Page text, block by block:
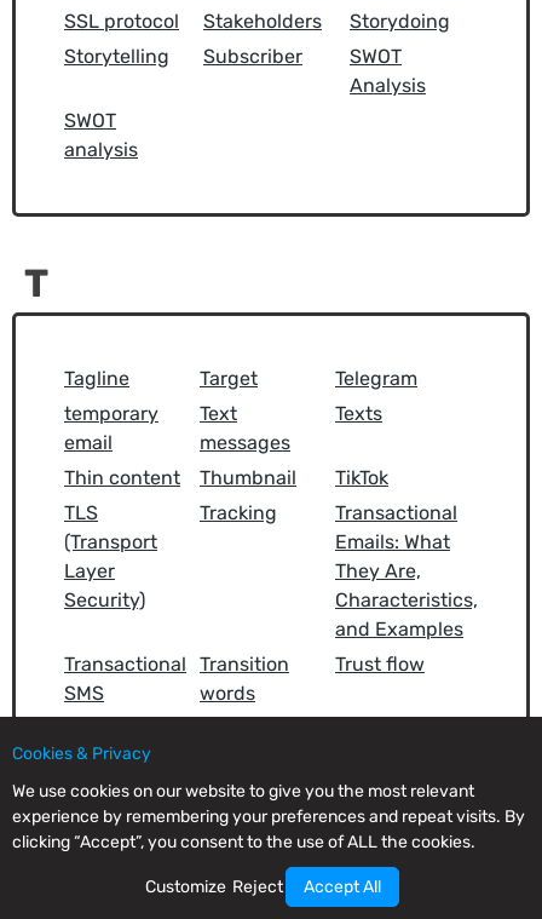
SSL protocol
Stakeholders
Storydoing
Storytelling
Subscriber
SWOT
Analysis
SWOT
analysis
T
Tagline Target
Telegram
temporary
email
Text
messages
Texts
Thin content Thumbnail
TikTok
TLS
(Transport
Layer
Security)
Tracking
Transactional
Emails: What
They Are,
Characteristics,
and Examples
Transactional
SMS
Transition
words
Trust flow
U
Cookies & Privacy
We use cookies on our website to give you the most relevant
experience by remembering your preferences and repeat visits. By
clicking “Accept”, you consent to the use of ALL the cookies.
Customize Reject Accept All